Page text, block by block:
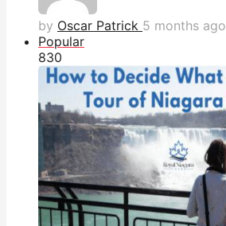
by Oscar Patrick 5 months ago
Popular
830